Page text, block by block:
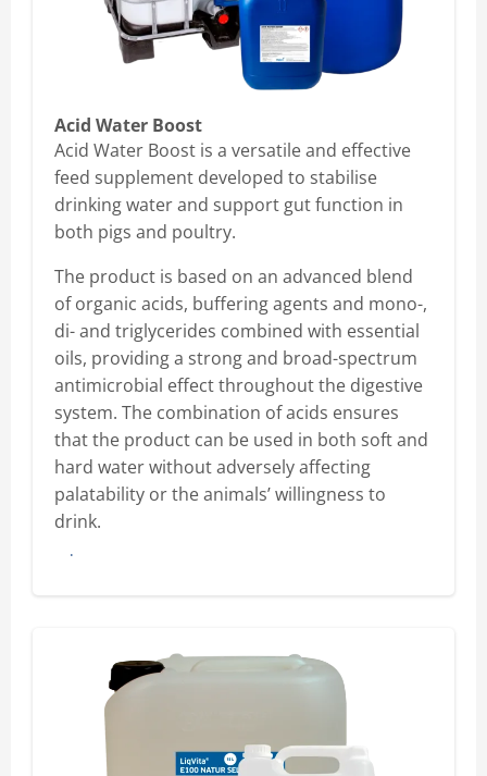
Acid Water Boost
Acid Water Boost is a versatile and effective
feed supplement developed to stabilise
drinking water and support gut function in
both pigs and poultry.
The product is based on an advanced blend
of organic acids, buffering agents and mono-,
di- and triglycerides combined with essential
oils, providing a strong and broad-spectrum
antimicrobial effect throughout the digestive
system. The combination of acids ensures
that the product can be used in both soft and
hard water without adversely affecting
palatability or the animals’ willingness to
drink.
Buy here